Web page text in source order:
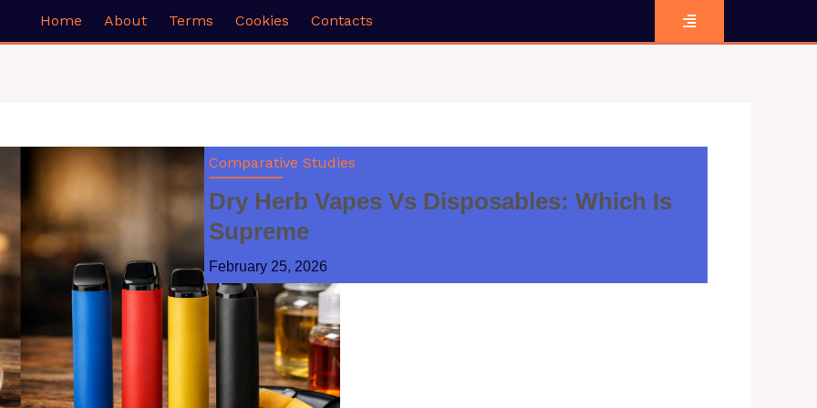
Home About Terms Cookies Contacts
Comparative Studies
Dry Herb Vapes Vs Disposables: Which Is
Supreme
February 25, 2026